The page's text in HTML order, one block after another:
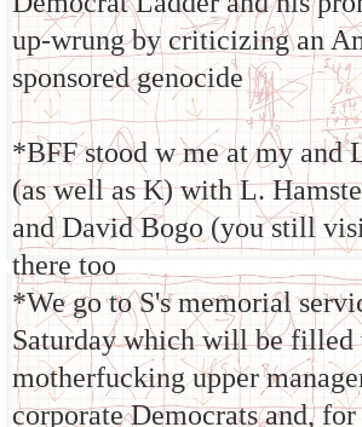
up-wrung by criticizing an
sponsored genocide
*BFF stood w me at my and
(as well as K) with L.
and David Bogo (you still
there too
*We go to S's memorial
Saturday which will be filled
motherfucking upper
corporate Democrats and,